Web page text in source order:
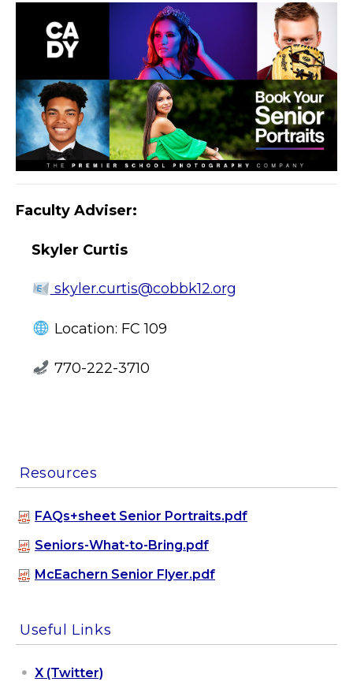
Faculty Adviser:
Skyler Curtis
skyler.curtis@cobbk12.org
Location: FC 109
770-222-3710
Resources
FAQs+sheet Senior Portraits.pdf
Seniors-What-to-Bring.pdf
McEachern Senior Flyer.pdf
Useful Links
X (Twitter)